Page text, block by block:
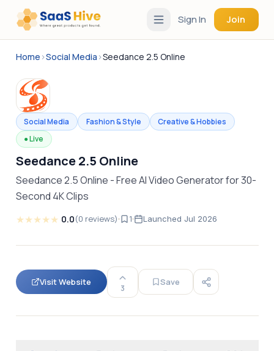
Sign In Join
Home ›Social Media ›Seedance 2.5 Online
Social Media Fashion & Style
Creative & Hobbies
●Live
Seedance 2.5 Online
Seedance 2.5 Online - Free AI Video Generator for 30-
Second 4K Clips
★★★★★ 0.0(0 reviews) 1 Launched Jul 2026
Visit Website
3
Save